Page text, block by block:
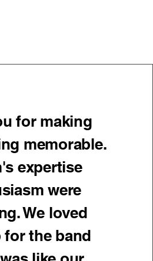
for making
memorable.
expertise
were
We loved
for the band